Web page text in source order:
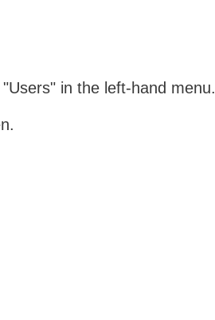
in the left-hand menu.